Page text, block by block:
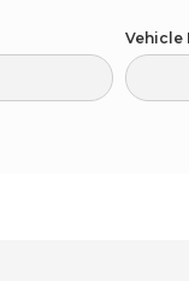
Vehicle